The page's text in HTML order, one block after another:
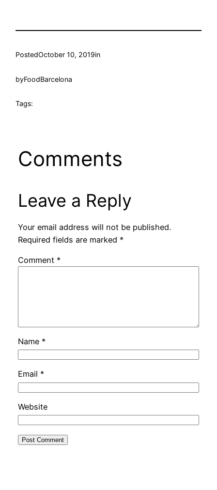
PostedOctober 10, 2019in
byFoodBarcelona
Tags:
Comments
Leave a Reply
Your email address will not be published.
Required fields are marked *
Comment *
Name *
Email *
Website